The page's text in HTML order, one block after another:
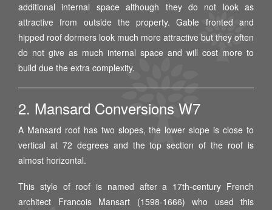
additional internal space although they do not look as
attractive from outside the property. Gable fronted and
hipped roof dormers look much more attractive but they often
do not give as much internal space and will cost more to
build due the extra complexity.
2. Mansard Conversions W7
A Mansard roof has two slopes, the lower slope is close to
vertical at 72 degrees and the top section of the roof is
almost horizontal.
This style of roof is named after a 17th-century French
architect Francois Mansart (1598-1666) who used this